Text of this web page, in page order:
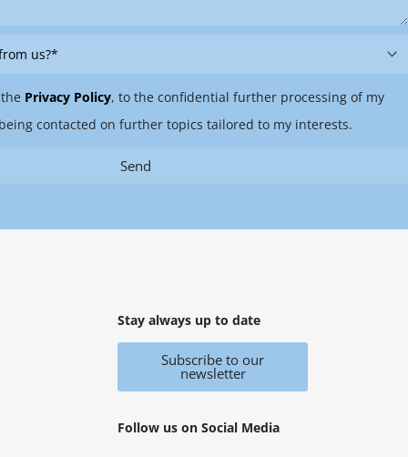
Privacy Policy, to the confidential further processing of my
contacted on further topics tailored to my interests.
Send
Stay always up to date
Subscribe to our
newsletter
Follow us on Social Media